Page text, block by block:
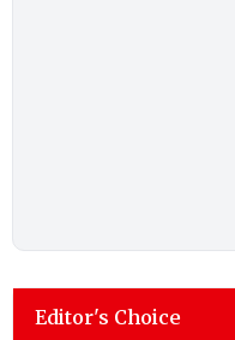
Editor's Choice